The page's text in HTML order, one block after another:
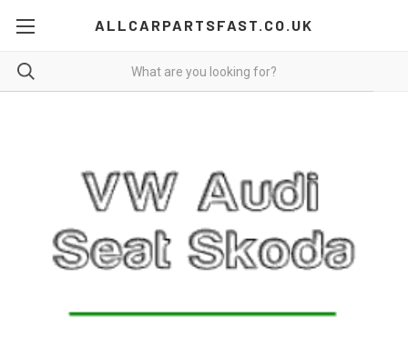
ALLCARPARTSFAST.CO.UK